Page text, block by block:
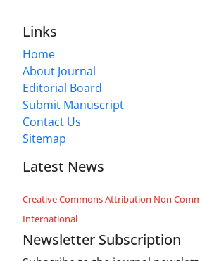
Links
Home
About Journal
Editorial Board
Submit Manuscript
Contact Us
Sitemap
Latest News
Creative Commons Attribution Non
International
Newsletter Subscription